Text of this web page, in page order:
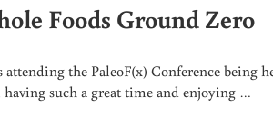
Foods Ground Zero
the PaleoF(x) Conference being
such a great time and enjoying …